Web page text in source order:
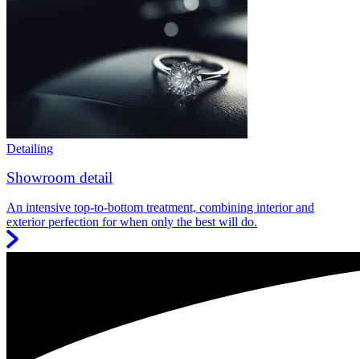
Detailing
Showroom detail
An intensive top-to-bottom treatment, combining interior and
exterior perfection for when only the best will do.